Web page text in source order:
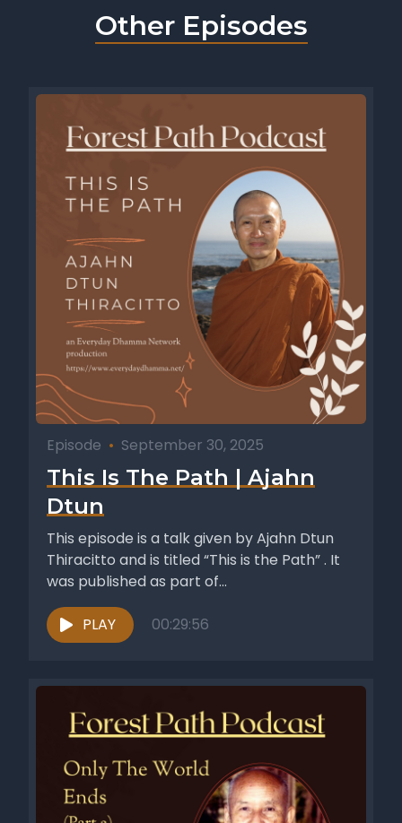
Other Episodes
Episode • September 30, 2025
This Is The Path | Ajahn
Dtun
This episode is a talk given by Ajahn Dtun
Thiracitto and is titled “This is the Path” . It
was published as part of...
PLAY 00:29:56